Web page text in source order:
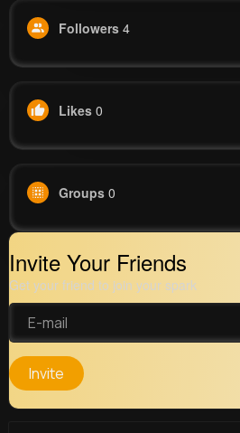
Followers 4
Likes 0
Groups 0
Invite Your Friends
Get your friend to join your spark
Invite